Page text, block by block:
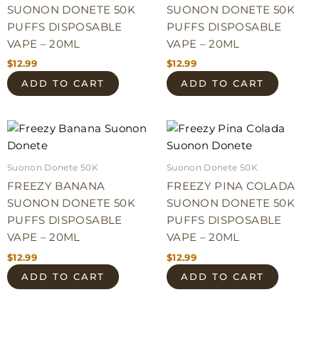
SUONON DONETE 50K
PUFFS DISPOSABLE
VAPE – 20ML
$12.99
ADD TO CART
SUONON DONETE 50K
PUFFS DISPOSABLE
VAPE – 20ML
$12.99
ADD TO CART
Suonon Donete 50K
FREEZY BANANA
SUONON DONETE 50K
PUFFS DISPOSABLE
VAPE – 20ML
$12.99
ADD TO CART
Suonon Donete 50K
FREEZY PINA COLADA
SUONON DONETE 50K
PUFFS DISPOSABLE
VAPE – 20ML
$12.99
ADD TO CART